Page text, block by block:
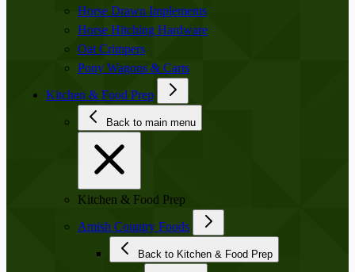
Horse Drawn Implements
Horse Hitching Hardware
Oat Crimpers
Pony Wagons & Carts
Kitchen & Food Prep
Back to main menu
Kitchen & Food Prep
Amish Country Foods
Back to Kitchen & Food Prep